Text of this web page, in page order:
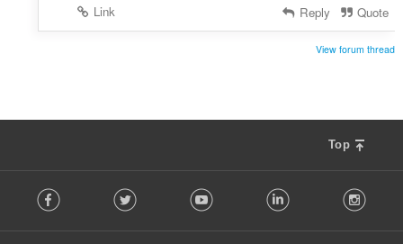
Link
Reply Quote
View forum thread
Top
o Facebook Twitter Youtube LinkedIn